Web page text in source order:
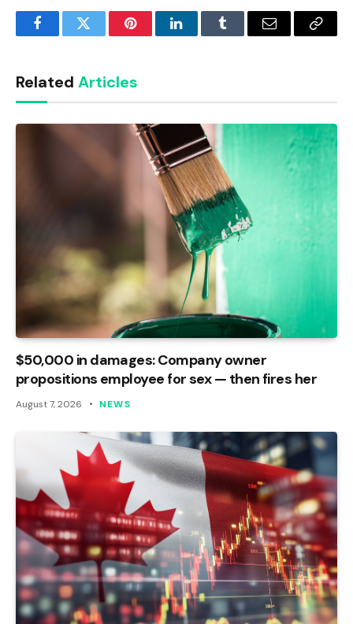
FacebookTwitter PinterestLinkedInTumblr Email
Copy
Related Articles
$50,000 in damages: Company owner
propositions employee for sex — then fires her
August 7, 2026 NEWS